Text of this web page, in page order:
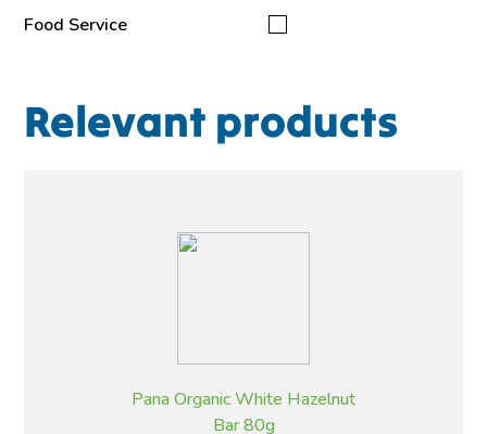
Food Service
Relevant products
Pana Organic White Hazelnut
Bar 80g